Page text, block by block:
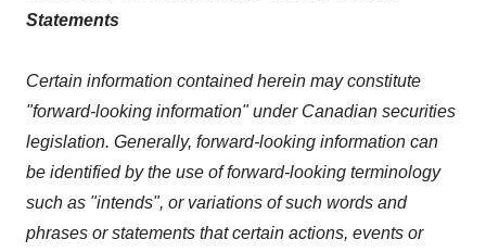
Statements
Certain information contained herein may constitute
"forward-looking information" under Canadian securities
legislation. Generally, forward-looking information can
be identified by the use of forward-looking terminology
such as "intends", or variations of such words and
phrases or statements that certain actions, events or